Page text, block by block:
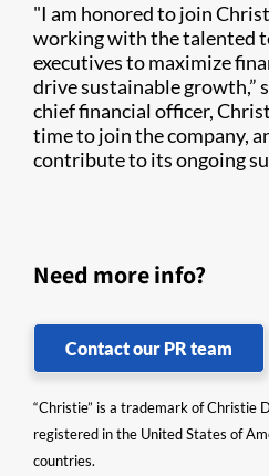
"I am honored to join
working with the talented
executives to maximize
drive sustainable growth,”
chief financial officer,
time to join the company,
contribute to its ongoing
Need more info?
Contact our PR team
“Christie” is a trademark of Christie
registered in the United States of
countries.